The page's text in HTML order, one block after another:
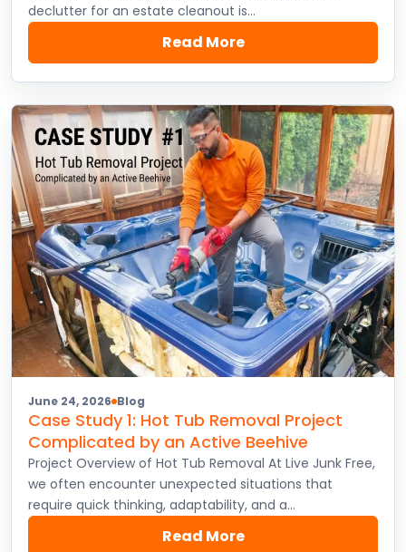
declutter for an estate cleanout is…
Read More
June 24, 2026 Blog
Case Study 1: Hot Tub Removal Project
Complicated by an Active Beehive
Project Overview of Hot Tub Removal At Live Junk Free,
we often encounter unexpected situations that
require quick thinking, adaptability, and a…
Read More